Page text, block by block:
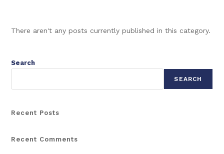
There aren't any posts currently published in this category.
Search
SEARCH
Recent Posts
Recent Comments